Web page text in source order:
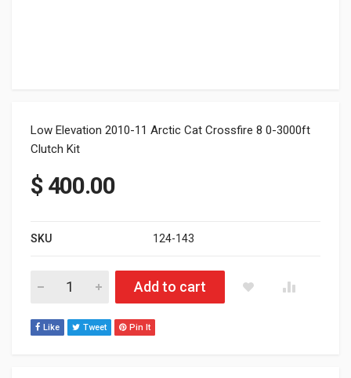
Low Elevation 2010-11 Arctic Cat Crossfire 8 0-3000ft
Clutch Kit
$400.00
SKU 124-143
Arctic Cat Crossfire 8 0-3000ft Clutch Kit quantity
Add to cart
Like Tweet Pin It